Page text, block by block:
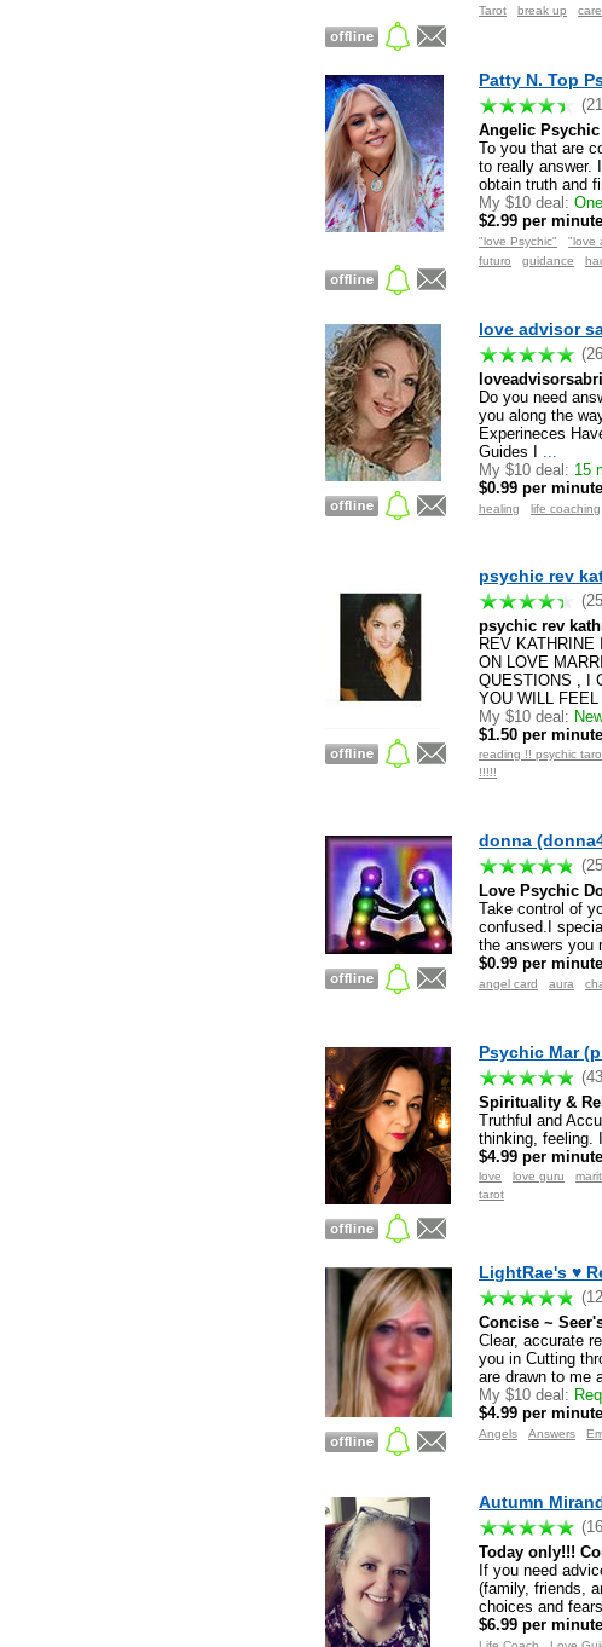
Tarot break up
Patty N. Top
Angelic
To you that are
to really answer.
obtain truth and
My $10 deal:
$2.99 per minute
"love Psychic" "love
futuro
guidance
love advisor
Do you need
you along the
Experineces
Guides I
My $10 deal: 15
$0.99 per minute
healing life coaching
psychic rev
psychic rev
REV
ON LOVE
QUESTIONS , I
YOU WILL
My $10 deal:
$1.50 per minute
reading !! psychic
!!!!!
donna
Love Psychic
Take control of
confused.I
the answers you
$0.99 per minute
angel card aura
Psychic Mar
Spirituality &
Truthful and
thinking, feeling.
$4.99 per minute
love love guru
tarot
LightRae's ♥
Concise ~
Clear, accurate
you in Cutting
are drawn to me
My $10 deal:
$4.99 per minute
Angels Answers
Autumn
Today only!!!
If you need
(family, friends,
choices and
$6.99 per minute